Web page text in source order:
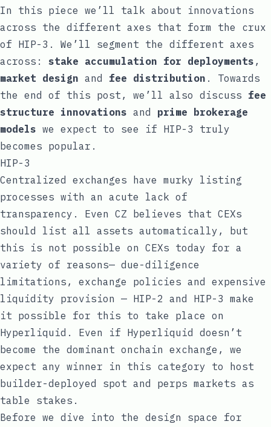
In this piece we’ll talk about innovations
across the different axes that form the crux
of HIP-3. We’ll segment the different axes
across: stake accumulation for deployments ,
market design and fee distribution . Towards
the end of this post, we’ll also discuss fee
structure innovations and prime brokerage
models we expect to see if HIP-3 truly
becomes popular.
HIP-3
Centralized exchanges have murky listing
processes with an acute lack of
transparency. Even CZ believes that CEXs
should list all assets automatically , but
this is not possible on CEXs today for a
variety of reasons— due-diligence
limitations, exchange policies and expensive
liquidity provision — HIP-2 and HIP-3 make
it possible for this to take place on
Hyperliquid. Even if Hyperliquid doesn’t
become the dominant onchain exchange, we
expect any winner in this category to host
builder-deployed spot and perps markets as
table stakes.
Before we dive into the design space for